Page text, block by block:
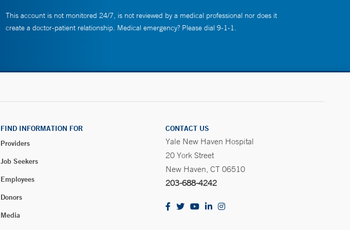
This account is not monitored 24/7, is not reviewed by a medical professional nor does it
create a doctor-patient relationship. Medical emergency? Please dial 9-1-1.
FIND INFORMATION FOR
Providers
Job Seekers
Employees
Donors
Media
CONTACT US
Yale New Haven Hospital
20 York Street
New Haven, CT 06510
203-688-4242